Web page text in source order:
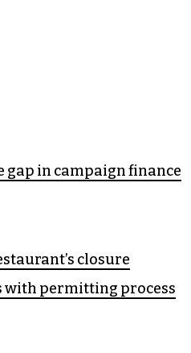
gap in campaign finance
closure
permitting process